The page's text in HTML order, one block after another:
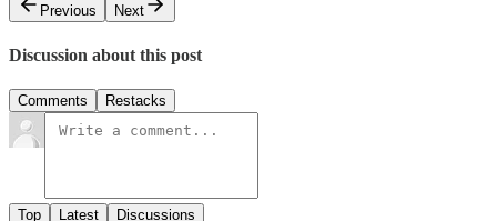
Previous
Next
Discussion about this post
Comments Restacks
Top Latest Discussions